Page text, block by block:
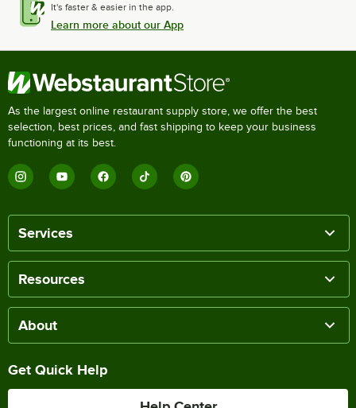
It's faster & easier in the app.
Learn more about our App
As the largest online restaurant supply store, we offer the best
selection, best prices, and fast shipping to keep your business
functioning at its best.
Services
Resources
About
Get Quick Help